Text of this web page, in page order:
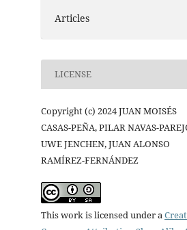
Articles
LICENSE
Copyright (c) 2024 JUAN MOISÉS
CASAS-PEÑA, PILAR NAVAS-
UWE JENCHEN, JUAN ALONSO
RAMÍREZ-FERNÁNDEZ
This work is licensed under a